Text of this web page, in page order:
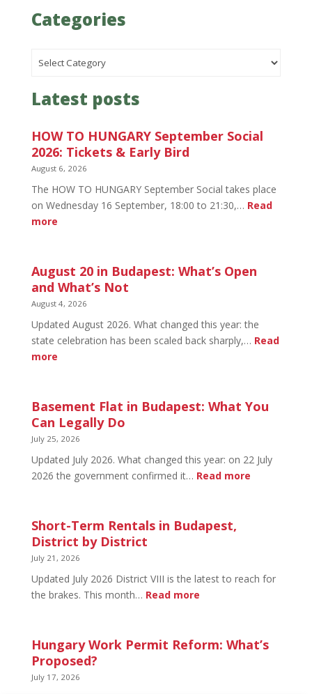
Categories
Categories
Latest posts
HOW TO HUNGARY September Social
2026: Tickets & Early Bird
August 6, 2026
The HOW TO HUNGARY September Social takes place
on Wednesday 16 September, 18:00 to 21:30,… Read
more:
HUNGARY
September
Social
Tickets
&
Early
August 20 in Budapest: What’s Open
and What’s Not
August 4, 2026
Updated August 2026. What changed this year: the
state celebration has been scaled back sharply,… Read
more:
in
Budapest:
What’s
and
What’s
Basement Flat in Budapest: What You
Can Legally Do
July 25, 2026
Updated July 2026. What changed this year: on 22 July
2026 the government confirmed it… Read more:
Can
Short-Term Rentals in Budapest,
District by District
July 21, 2026
Updated July 2026 District VIII is the latest to reach for
the brakes. This month… Read more:
Rentals
Hungary Work Permit Reform: What’s
Proposed?
July 17, 2026